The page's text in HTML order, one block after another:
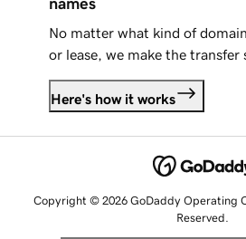
names
No matter what kind of
or lease, we make the transfer
Here's how it works
Copyright © 2026 GoDaddy Operating
Reserved.